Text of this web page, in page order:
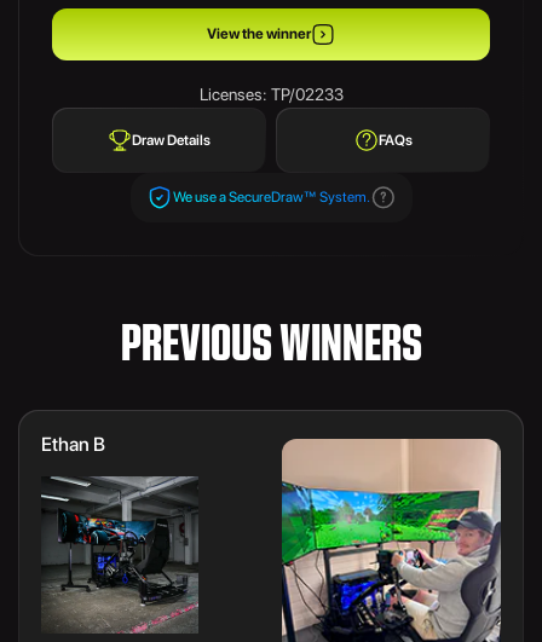
View the winner
Licenses: TP/02233
Draw Details FAQs
We use a SecureDraw™ System.
PREVIOUS WINNERS
Ethan B